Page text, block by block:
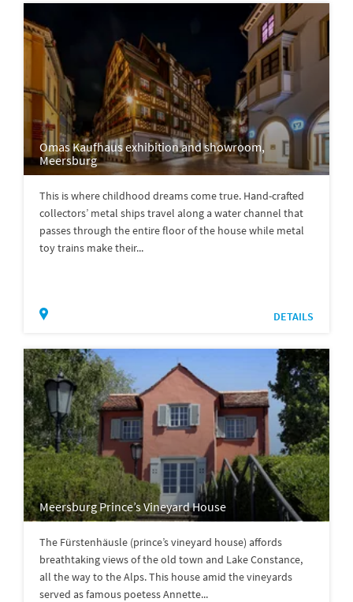
Omas Kaufhaus exhibition and showroom,
Meersburg
This is where childhood dreams come true. Hand-crafted
collectors’ metal ships travel along a water channel that
passes through the entire floor of the house while metal
toy trains make their...
DETAILS
Meersburg Prince’s Vineyard House
The Fürstenhäusle (prince’s vineyard house) affords
breathtaking views of the old town and Lake Constance,
all the way to the Alps. This house amid the vineyards
served as famous poetess Annette...